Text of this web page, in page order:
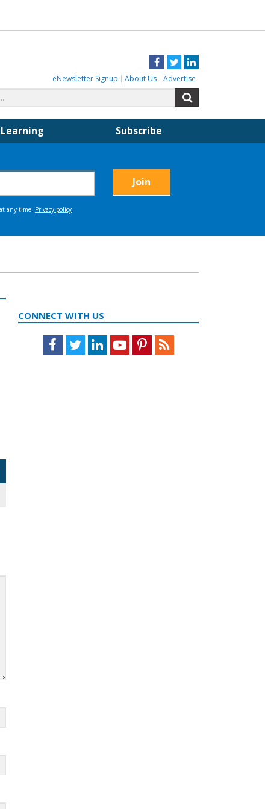
Facebook
TwitterLinkedIn
eNewsletter Signup About Us Advertise
for:
Learning Subscribe
CONNECT WITH US
Facebook
TwitterLinkedInYoutubePinterestFeed